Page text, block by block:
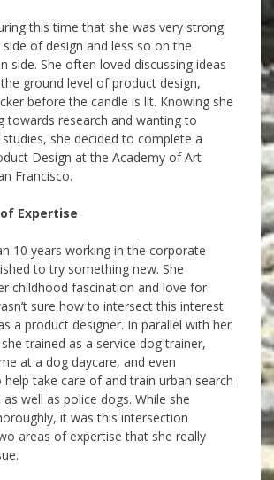
this time that she was very strong
of design and less so on the
side. She often loved discussing ideas
ground level of product design,
before the candle is lit. Knowing she
towards research and wanting to
she decided to complete a
Design at the Academy of Art
Francisco.
Expertise
10 years working in the corporate
to try something new. She
childhood fascination and love for
sure how to intersect this interest
a product designer. In parallel with her
trained as a service dog trainer,
at a dog daycare, and even
helptake care of and train urban search
well as police dogs. While she
it was this intersection
areas of expertise that she really